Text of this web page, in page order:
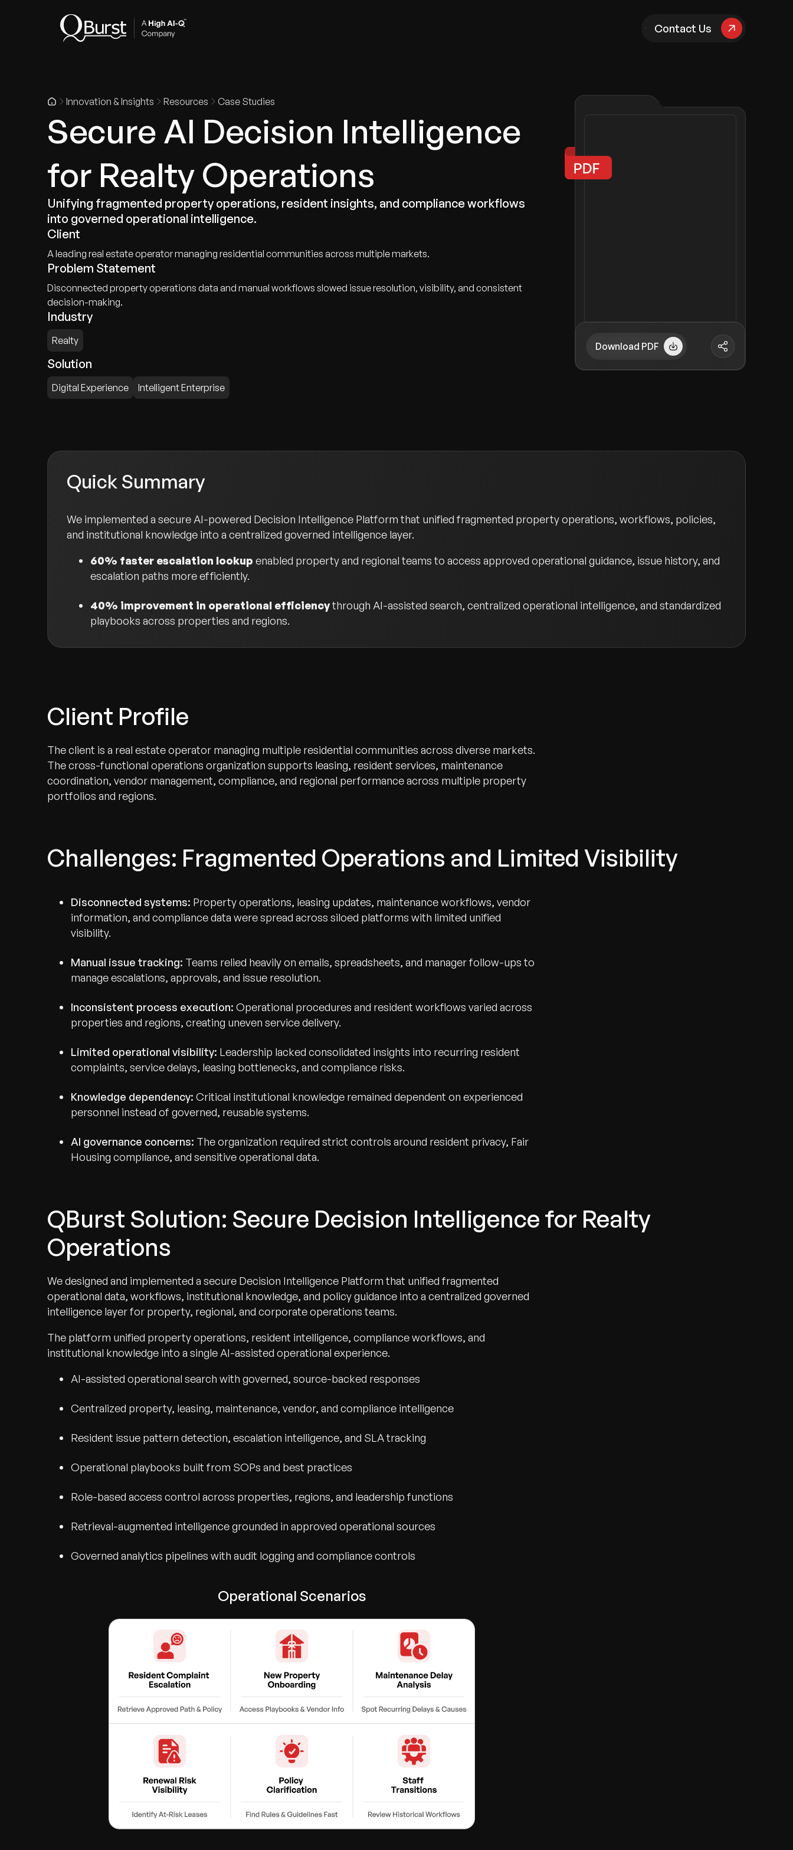
Contact Us
Innovation & Insights Resources Case Studies
Secure AI Decision Intelligence
for Realty Operations
Unifying fragmented property operations, resident insights, and compliance workflows
into governed operational intelligence.
Client
A leading real estate operator managing residential communities across multiple markets.
Problem Statement
Disconnected property operations data and manual workflows slowed issue resolution, visibility, and consistent
decision-making.
Industry
Realty
Solution
Digital Experience Intelligent Enterprise
Download PDF
Quick Summary
We implemented a secure AI-powered Decision Intelligence Platform that unified fragmented property operations, workflows, policies,
and institutional knowledge into a centralized governed intelligence layer.
60% faster escalation lookup enabled property and regional teams to access approved operational guidance, issue history, and
escalation paths more efficiently.
40% improvement in operational efficiencythrough AI-assisted search, centralized operational intelligence, and standardized
playbooks across properties and regions.
Client Profile
The client is a real estate operator managing multiple residential communities across diverse markets.
The cross-functional operations organization supports leasing, resident services, maintenance
coordination, vendor management, compliance, and regional performance across multiple property
portfolios and regions.
Challenges: Fragmented Operations and Limited Visibility
Disconnected systems: Property operations, leasing updates, maintenance workflows, vendor
information, and compliance data were spread across siloed platforms with limited unified
visibility.
Manual issue tracking: Teams relied heavily on emails, spreadsheets, and manager follow-ups to
manage escalations, approvals, and issue resolution.
Inconsistent process execution: Operational procedures and resident workflows varied across
properties and regions, creating uneven service delivery.
Limited operational visibility: Leadership lacked consolidated insights into recurring resident
complaints, service delays, leasing bottlenecks, and compliance risks.
Knowledge dependency: Critical institutional knowledge remained dependent on experienced
personnel instead of governed, reusable systems.
AI governance concerns: The organization required strict controls around resident privacy, Fair
Housing compliance, and sensitive operational data.
QBurst Solution: Secure Decision Intelligence for Realty
Operations
We designed and implemented a secure Decision Intelligence Platform that unified fragmented
operational data, workflows, institutional knowledge, and policy guidance into a centralized governed
intelligence layer for property, regional, and corporate operations teams.
The platform unified property operations, resident intelligence, compliance workflows, and
institutional knowledge into a single AI-assisted operational experience.
AI-assisted operational search with governed, source-backed responses
Centralized property, leasing, maintenance, vendor, and compliance intelligence
Resident issue pattern detection, escalation intelligence, and SLA tracking
Operational playbooks built from SOPs and best practices
Role-based access control across properties, regions, and leadership functions
Retrieval-augmented intelligence grounded in approved operational sources
Governed analytics pipelines with audit logging and compliance controls
Operational Scenarios